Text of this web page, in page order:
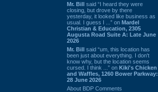
Mr. Bill said “I heard they were
closing, but drove by there
yesterday, it looked like business as
usual. I guess I ...” on Mardel
Christian & Education, 2305
Augusta Road Suite A: Late June
2026
Mr. Bill said “um, this location has
been just about everything. I don't
know why, but the location seems
cursed. I think ...” on Kiki's Chicken
and Waffles, 1260 Bower Parkway:
28 June 2026
About BDP Comments